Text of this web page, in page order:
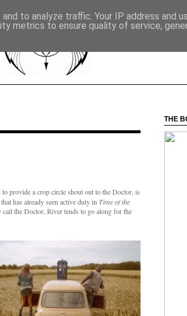
provide a crop circle shout out to the Doctor, is
has already seen active duty in Time of the
the Doctor, River tends to go along for the
THE
to analyze traffic. Your IP address and
metrics to ensure quality of service,